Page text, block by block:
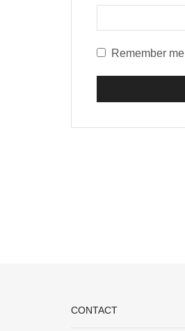
Remember me
CONTACT